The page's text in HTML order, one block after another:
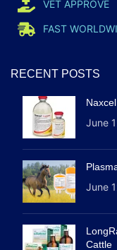
VET APPROVE
FAST
RECENT POSTS
June
June
Cattle